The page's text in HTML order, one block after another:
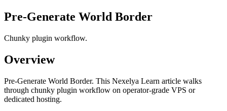
Pre-Generate World Border
Chunky plugin workflow.
Overview
Pre-Generate World Border. This Nexelya Learn article walks
through chunky plugin workflow on operator-grade VPS or
dedicated hosting.